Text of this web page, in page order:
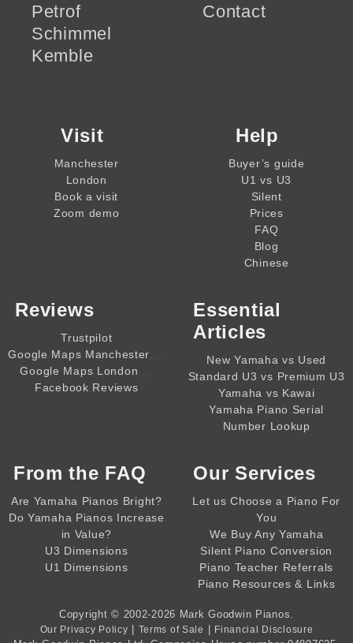
Petrof
Schimmel
Kemble
Contact
Visit
Manchester
London
Book a visit
Zoom demo
Help
Buyer’s guide
U1 vs U3
Silent
Prices
FAQ
Blog
Chinese
Reviews
Trustpilot
Google Maps Manchester
Google Maps London
Facebook Reviews
Essential
Articles
New Yamaha vs Used
Standard U3 vs Premium U3
Yamaha vs Kawai
Yamaha Piano Serial
Number Lookup
From the FAQ
Are Yamaha Pianos Bright?
Do Yamaha Pianos Increase
in Value?
U3 Dimensions
U1 Dimensions
Our Services
Let us Choose a Piano For
You
We Buy Any Yamaha
Silent Piano Conversion
Piano Teacher Referrals
Piano Resources & Links
Copyright © 2002-2026 Mark Goodwin Pianos
Our Privacy Policy | Terms of Sale | Financial Disclosure